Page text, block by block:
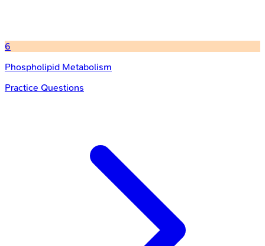
6
Phospholipid Metabolism
Practice Questions